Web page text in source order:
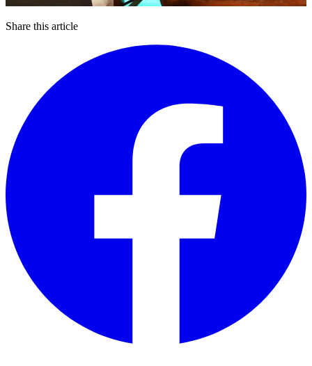
Share this article